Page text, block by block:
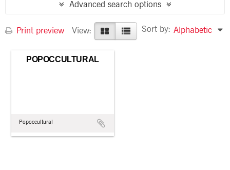
Advanced search options
Print preview View: Sort by: Alphabetic
POPOCCULTURAL
Popoccultural